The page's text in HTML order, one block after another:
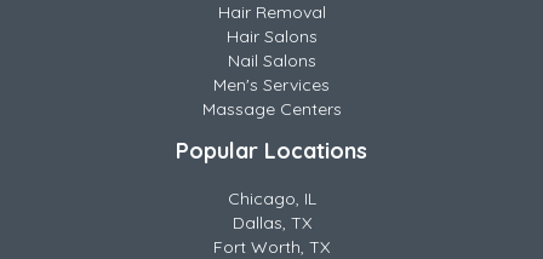
Hair Removal
Hair Salons
Nail Salons
Men's Services
Massage Centers
Popular Locations
Chicago, IL
Dallas, TX
Fort Worth, TX